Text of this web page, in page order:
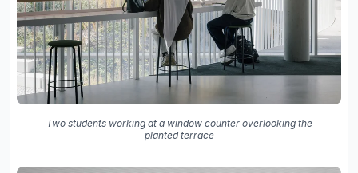
Two students working at a window counter overlooking the
planted terrace